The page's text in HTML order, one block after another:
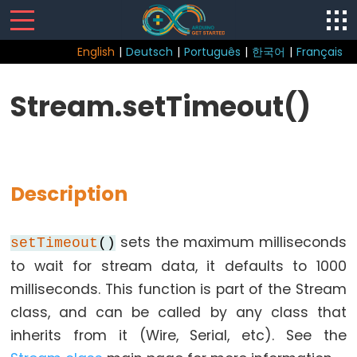
English | Deutsch | Português | 한국어 | Français
Control
Structure
break
continue
Stream.setTimeout()
Description
setTimeout () sets the maximum milliseconds
to wait for stream data, it defaults to 1000
milliseconds. This function is part of the Stream
class, and can be called by any class that
inherits from it (Wire, Serial, etc). See the